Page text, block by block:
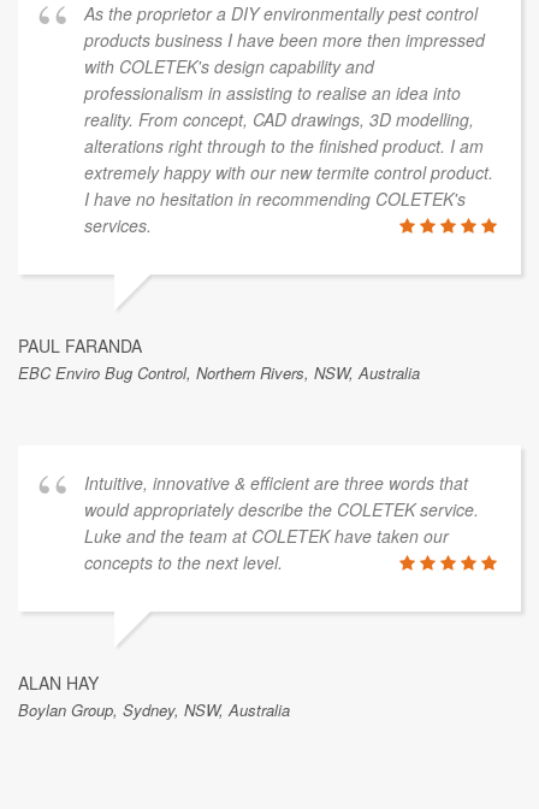
As the proprietor a DIY environmentally pest control
products business I have been more then impressed
with COLETEK's design capability and
professionalism in assisting to realise an idea into
reality. From concept, CAD drawings, 3D modelling,
alterations right through to the finished product. I am
extremely happy with our new termite control product.
I have no hesitation in recommending COLETEK's
services.
PAUL FARANDA
EBC Enviro Bug Control, Northern Rivers, NSW, Australia
Intuitive, innovative & efficient are three words that
would appropriately describe the COLETEK service.
Luke and the team at COLETEK have taken our
concepts to the next level.
ALAN HAY
Boylan Group, Sydney, NSW, Australia